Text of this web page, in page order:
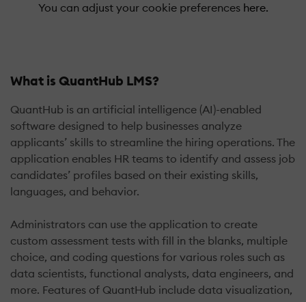
You can adjust your cookie preferences here.
What is QuantHub LMS?
QuantHub is an artificial intelligence (AI)-enabled
software designed to help businesses analyze
applicants’ skills to streamline the hiring operations. The
application enables HR teams to identify and assess job
candidates’ profiles based on their existing skills,
languages, and behavior.
Administrators can use the application to create
custom assessment tests with fill in the blanks, multiple
choice, and coding questions for various roles such as
data scientists, functional analysts, data engineers, and
more. Features of QuantHub include data visualization,